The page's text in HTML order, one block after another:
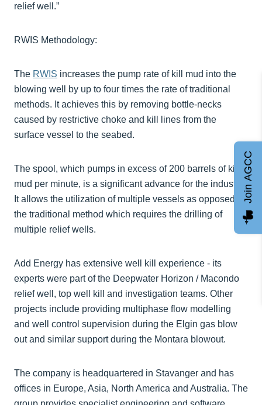
relief well.”
RWIS Methodology:
The RWIS increases the pump rate of kill mud into the
blowing well by up to four times the rate of traditional
methods. It achieves this by removing bottle-necks
caused by restrictive choke and kill lines from the
surface vessel to the seabed.
The spool, which pumps in excess of 200 barrels of kill
mud per minute, is a significant advance for the industry.
It allows the utilization of multiple vessels as opposed to
the traditional method which requires the drilling of
multiple relief wells.
Add Energy has extensive well kill experience - its
experts were part of the Deepwater Horizon / Macondo
relief well, top well kill and investigation teams. Other
projects include providing multiphase flow modelling
and well control supervision during the Elgin gas blow
out and similar support during the Montara blowout.
The company is headquartered in Stavanger and has
offices in Europe, Asia, North America and Australia. The
Join AGCC